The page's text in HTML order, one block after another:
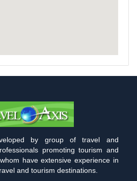
by group of travel and
promoting tourism and
have extensive experience in
and tourism destinations.